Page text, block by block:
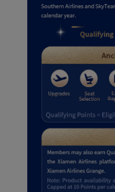
cookies
normal
with